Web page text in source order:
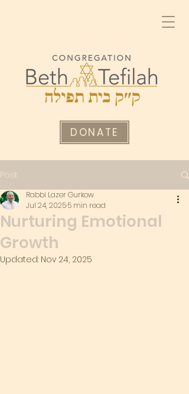
DONATE
Post
Nurturing Emotional
Growth
Rabbi Lazer Gurkow
Jul 24, 20255 min read
Updated: Nov 24, 2025